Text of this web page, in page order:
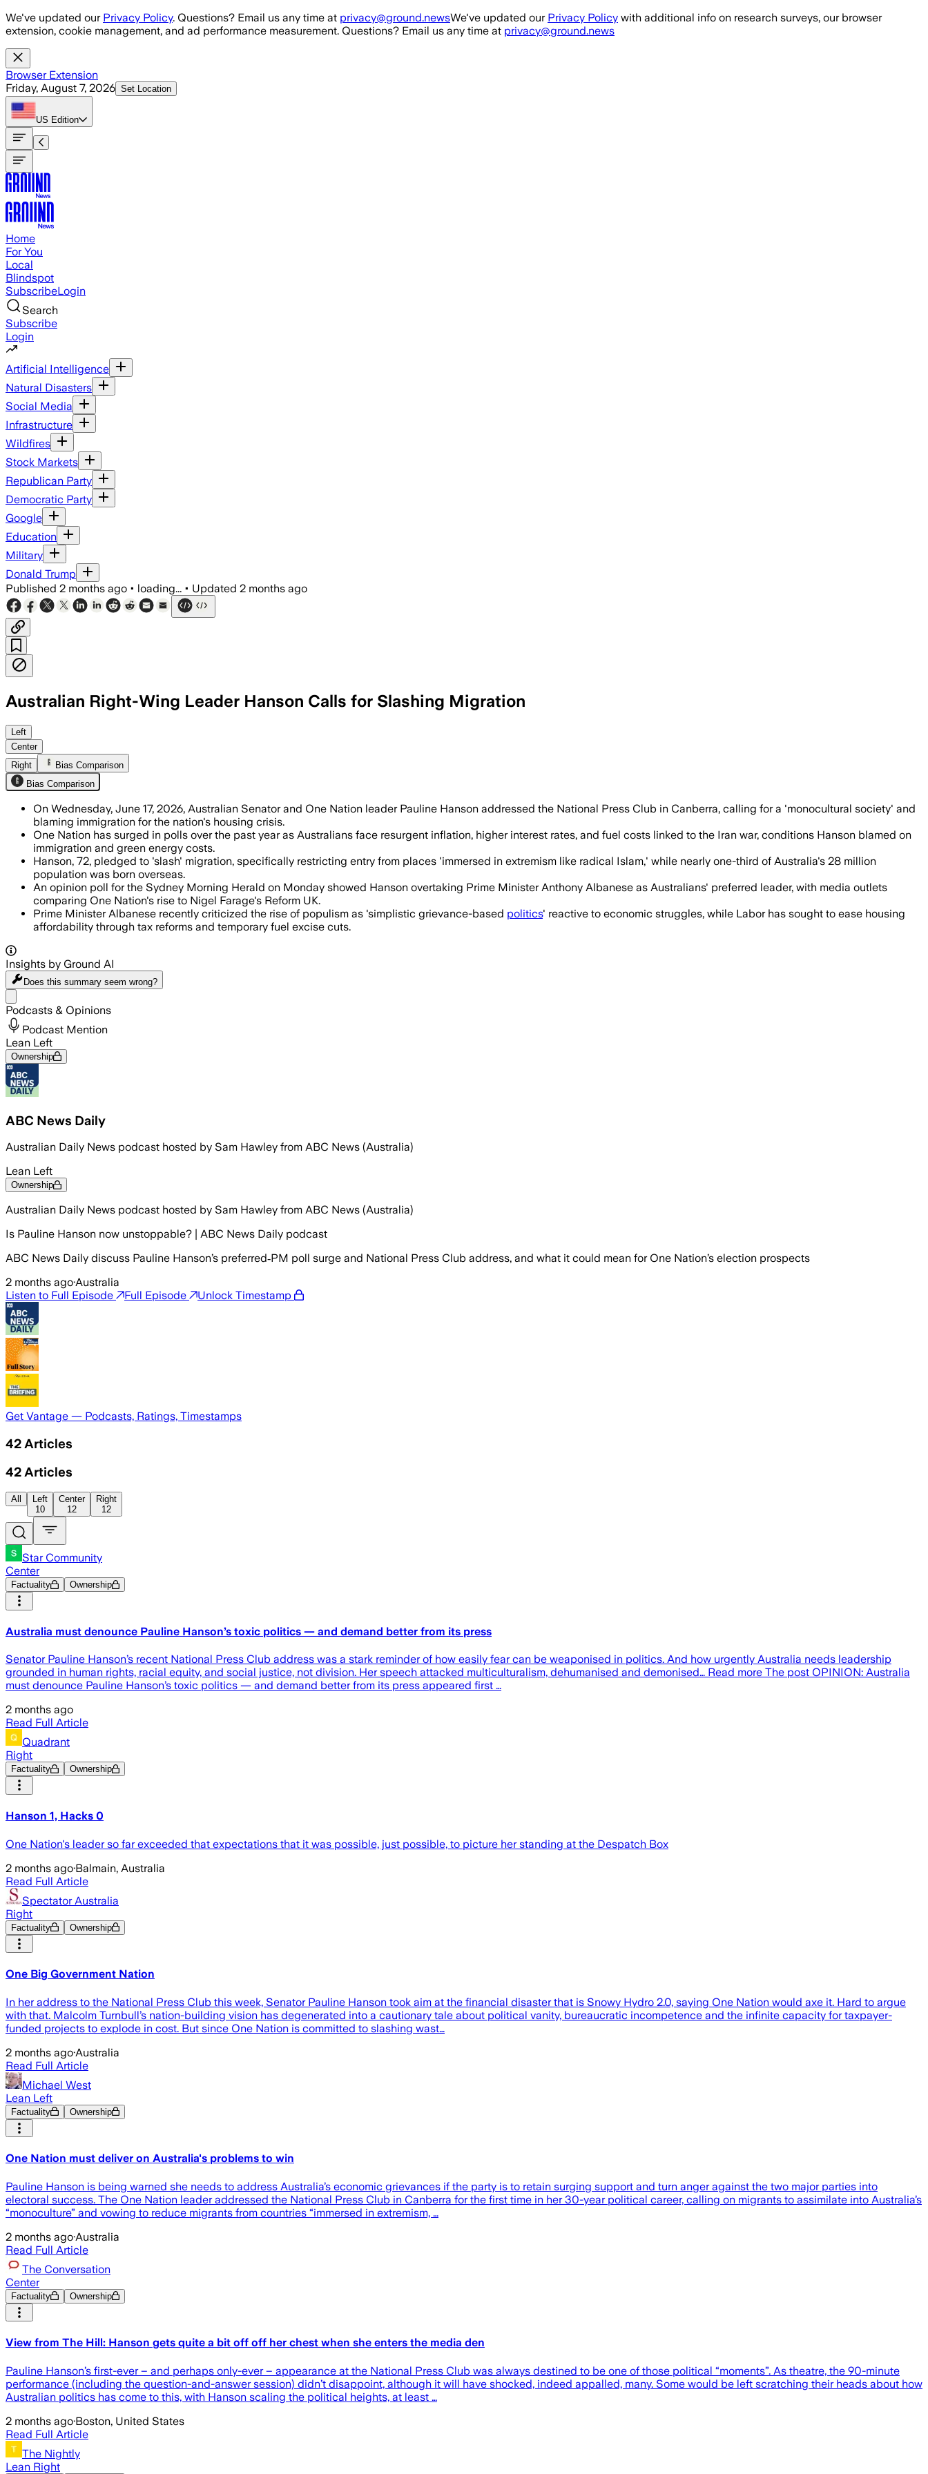
Skip to main content
We've updated our Privacy Policy. Questions? Email us any time at privacy@ground.newsWe've updated our Privacy Policy with additional info on research surveys, our browser
extension, cookie management, and ad performance measurement. Questions? Email us any time at privacy@ground.news
Browser Extension
Friday, August 7, 2026 Set Location
US Edition
Home
For You
Local
Blindspot
SubscribeLogin
Search
Subscribe
Login
Artificial Intelligence
Natural Disasters
Social Media
Infrastructure
Wildfires
Stock Markets
Republican Party
Democratic Party
Google
Education
Military
Donald Trump
Published 2 months ago • loading... • Updated 2 months ago
Australian Right-Wing Leader Hanson Calls for Slashing Migration
Hanson said One Nation would cut migration sharply, arguing 1.27 million arrivals in three years have worsened
Left
Center
Right
Bias Comparison
Bias Comparison
On Wednesday, June 17, 2026, Australian Senator and One Nation leader Pauline Hanson addressed the National Press Club in Canberra, calling for a 'monocultural society' and
blaming immigration for the nation's housing crisis.
One Nation has surged in polls over the past year as Australians face resurgent inflation, higher interest rates, and fuel costs linked to the Iran war, conditions Hanson blamed on
immigration and green energy costs.
Hanson, 72, pledged to 'slash' migration, specifically restricting entry from places 'immersed in extremism like radical Islam,' while nearly one-third of Australia's 28 million
population was born overseas.
An opinion poll for the Sydney Morning Herald on Monday showed Hanson overtaking Prime Minister Anthony Albanese as Australians' preferred leader, with media outlets
comparing One Nation's rise to Nigel Farage's Reform UK.
Prime Minister Albanese recently criticized the rise of populism as 'simplistic grievance-based politics' reactive to economic struggles, while Labor has sought to ease housing
affordability through tax reforms and temporary fuel excise cuts.
Insights by Ground AI
Does this summary seem wrong?
Podcasts & Opinions
Podcast Mention
Lean Left
Ownership
ABC News Daily
Australian Daily News podcast hosted by Sam Hawley from ABC News (Australia)
Lean Left
Ownership
Australian Daily News podcast hosted by Sam Hawley from ABC News (Australia)
Is Pauline Hanson now unstoppable? | ABC News Daily podcast
ABC News Daily discuss Pauline Hanson’s preferred‑PM poll surge and National Press Club address, and what it could mean for One Nation’s election prospects
2 months ago·Australia
Listen to Full Episode
Full Episode Unlock Timestamp
Get Vantage — Podcasts, Ratings, Timestamps
42 Articles
42 Articles
All
Left
10
Center
12
Right
12
Star Community
Center
Factuality Ownership
Australia must denounce Pauline Hanson’s toxic politics — and demand better from its press
Senator Pauline Hanson’s recent National Press Club address was a stark reminder of how easily fear can be weaponised in politics. And how urgently Australia needs leadership
grounded in human rights, racial equity, and social justice, not division. Her speech attacked multiculturalism, dehumanised and demonised… Read more The post OPINION: Australia
must denounce Pauline Hanson’s toxic politics — and demand better from its press appeared first …
2 months ago
Read Full Article
Quadrant
Right
Factuality Ownership
Hanson 1, Hacks 0
One Nation's leader so far exceeded that expectations that it was possible, just possible, to picture her standing at the Despatch Box
2 months ago·Balmain, Australia
Read Full Article
Spectator Australia
Right
Factuality Ownership
One Big Government Nation
In her address to the National Press Club this week, Senator Pauline Hanson took aim at the financial disaster that is Snowy Hydro 2.0, saying One Nation would axe it. Hard to argue
with that. Malcolm Turnbull’s nation-building vision has degenerated into a cautionary tale about political vanity, bureaucratic incompetence and the infinite capacity for taxpayer-
funded projects to explode in cost. But since One Nation is committed to slashing wast…
2 months ago·Australia
Read Full Article
Michael West
Lean Left
Factuality Ownership
One Nation must deliver on Australia's problems to win
Pauline Hanson is being warned she needs to address Australia’s economic grievances if the party is to retain surging support and turn anger against the two major parties into
electoral success. The One Nation leader addressed the National Press Club in Canberra for the first time in her 30-year political career, calling on migrants to assimilate into Australia’s
“monoculture” and vowing to reduce migrants from countries “immersed in extremism, …
2 months ago·Australia
Read Full Article
The Conversation
Center
Factuality Ownership
View from The Hill: Hanson gets quite a bit off off her chest when she enters the media den
Pauline Hanson’s first-ever – and perhaps only-ever – appearance at the National Press Club was always destined to be one of those political “moments”. As theatre, the 90-minute
performance (including the question-and-answer session) didn’t disappoint, although it will have shocked, indeed appalled, many. Some would be left scratching their heads about how
Australian politics has come to this, with Hanson scaling the political heights, at least …
2 months ago·Boston, United States
Read Full Article
The Nightly
Lean Right